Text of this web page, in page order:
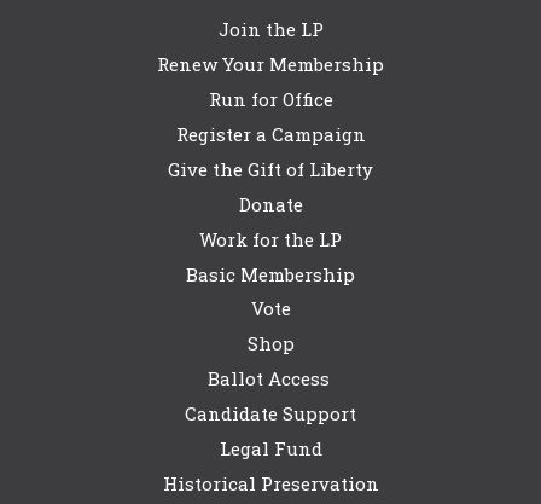
Join the LP
Renew Your Membership
Run for Office
Register a Campaign
Give the Gift of Liberty
Donate
Work for the LP
Basic Membership
Vote
Shop
Ballot Access
Candidate Support
Legal Fund
Historical Preservation